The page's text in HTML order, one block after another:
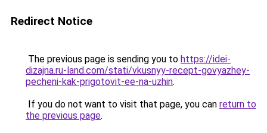
Redirect Notice
The previous page is sending you to https://idei-
dizajna.ru-land.com/stati/vkusnyy-recept-govyazhey-
pecheni-kak-prigotovit-ee-na-uzhin.
If you do not want to visit that page, you can return to
the previous page.